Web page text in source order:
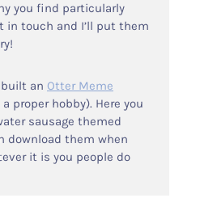
you find particularly
in touch and I’ll put them
built an Otter Meme
proper hobby). Here you
sausage themed
download them when
it is you people do